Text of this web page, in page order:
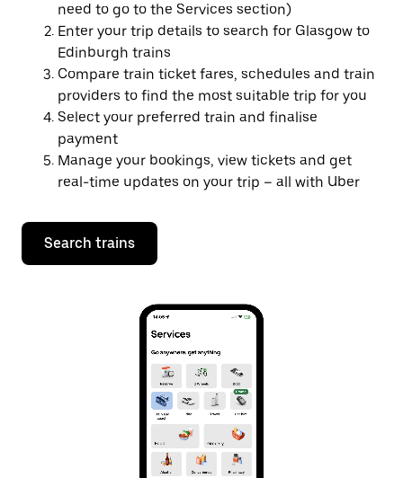
need to go to the Services section)
Enter your trip details to search for Glasgow to
Edinburgh trains
Compare train ticket fares, schedules and train
providers to find the most suitable trip for you
Select your preferred train and finalise
payment
Manage your bookings, view tickets and get
real-time updates on your trip – all with Uber
Search trains